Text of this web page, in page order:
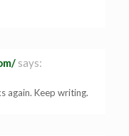
says:
again. Keep writing.